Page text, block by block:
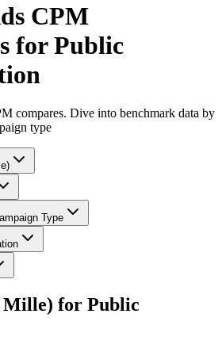
CPM
for Public
compares. Dive into benchmark data by
type
Type
Mille) for Public